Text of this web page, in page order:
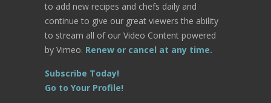
to add new recipes and chefs daily and
continue to give our great viewers the ability
to stream all of our Video Content powered
by Vimeo. Renew or cancel at any time.
Subscribe Today!
Go to Your Profile!